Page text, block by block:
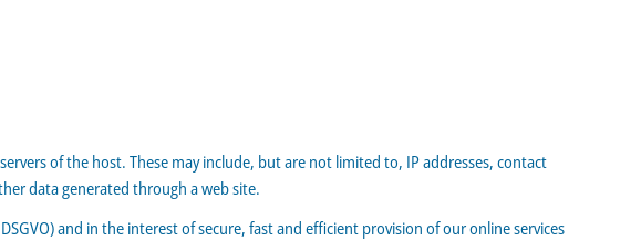
of the host. These may include, but are not limited to, IP addresses, contact
data generated through a web site.
and in the interest of secure, fast and efficient provision of our online services